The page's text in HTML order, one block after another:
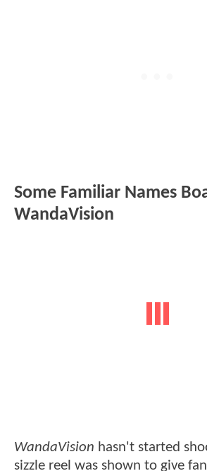
Some Familiar Names
WandaVision
WandaVision hasn't started
sizzle reel was shown to give